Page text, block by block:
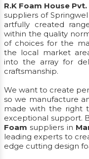
R.K Foam House
suppliers of
artfully created
within the quality
of choices for the
the local market
into the array for
craftsmanship.
We want to create
so we manufacture
made with the right
exceptional support.
Foam suppliers in
leading experts to
edge cutting design